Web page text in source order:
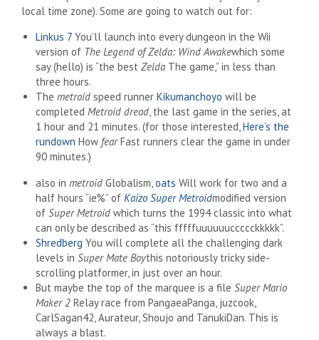
local time zone). Some are going to watch out for:
Linkus 7 You’ll launch into every dungeon in the Wii
version of The Legend of Zelda: Wind Awakewhich some
say (hello) is “the best Zelda The game,” in less than
three hours.
The metroid speed runner Kikumanchoyo will be
completed Metroid dread , the last game in the series, at
1 hour and 21 minutes. (for those interested, Here’s the
rundown How fearFast runners clear the game in under
90 minutes.)
also in metroid Globalism, oats Will work for two and a
half hours “ie%” of Kaizo Super Metroidmodified version
of Super Metroid which turns the 1994 classic into what
can only be described as “this fffffuuuuuuccccckkkkk”.
Shredberg You will complete all the challenging dark
levels in Super Mate Boythis notoriously tricky side-
scrolling platformer, in just over an hour.
But maybe the top of the marquee is a file Super Mario
Maker 2 Relay race from PangaeaPanga, juzcook,
CarlSagan42, Aurateur, Shoujo and TanukiDan. This is
always a blast.